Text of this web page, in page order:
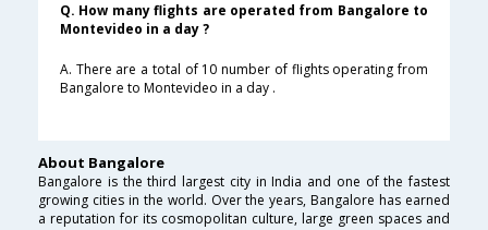
Q. How many flights are operated from Bangalore to
Montevideo in a day ?
A. There are a total of 10 number of flights operating from
Bangalore to Montevideo in a day .
About Bangalore
Bangalore is the third largest city in India and one of the fastest
growing cities in the world. Over the years, Bangalore has earned
a reputation for its cosmopolitan culture, large green spaces and